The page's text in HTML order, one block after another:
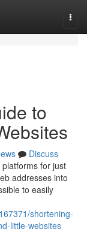
to
Discuss
for just
addresses into
to easily
shortening-
little-websites